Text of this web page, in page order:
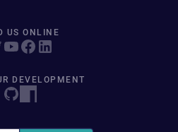
US ONLINE
DEVELOPMENT